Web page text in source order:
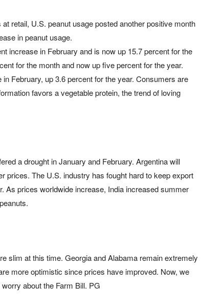
retail, U.S. peanut usage posted another positive month
in peanut usage.
increase in February and is now up 15.7 percent for the
for the month and now up five percent for the year.
February, up 3.6 percent for the year. Consumers are
favors a vegetable protein, the trend of loving
a drought in January and February. Argentina will
prices. The U.S. industry has fought hard to keep export
As prices worldwide increase, India increased summer
slim at this time. Georgia and Alabama remain extremely
more optimistic since prices have improved. Now, we
about the Farm Bill. PG